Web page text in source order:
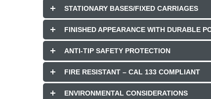
STATIONARY BASES/FIXED CARRIAGES
FINISHED APPEARANCE WITH DURABLE
ANTI-TIP SAFETY PROTECTION
FIRE RESISTANT – CAL 133 COMPLIANT
ENVIRONMENTAL CONSIDERATIONS